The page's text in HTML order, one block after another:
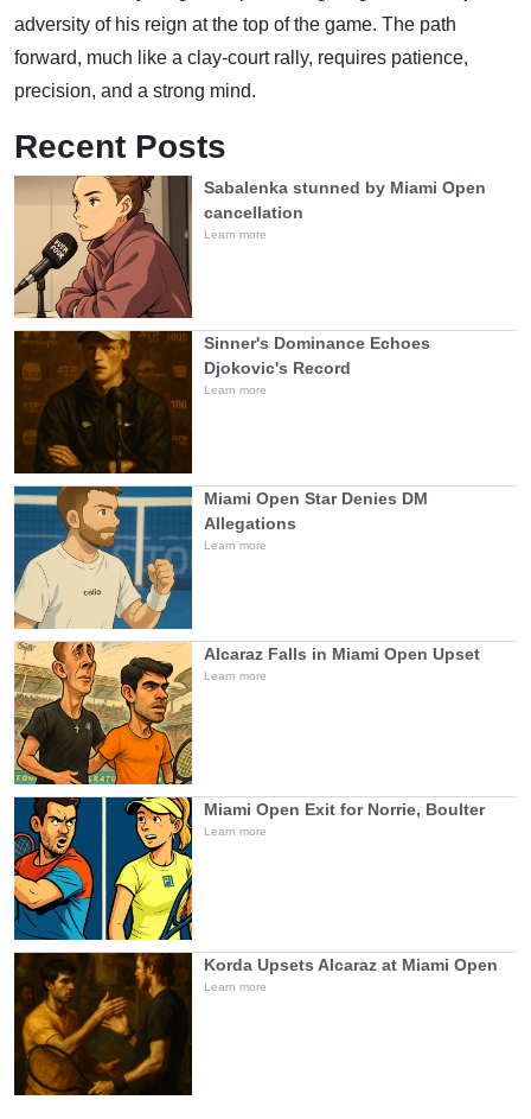
adversity of his reign at the top of the game. The path
forward, much like a clay-court rally, requires patience,
precision, and a strong mind.
Recent Posts
Sabalenka stunned by Miami Open
cancellation
Learn more
Sinner's Dominance Echoes
Djokovic's Record
Learn more
Miami Open Star Denies DM
Allegations
Learn more
Alcaraz Falls in Miami Open Upset
Learn more
Miami Open Exit for Norrie, Boulter
Learn more
Korda Upsets Alcaraz at Miami Open
Learn more